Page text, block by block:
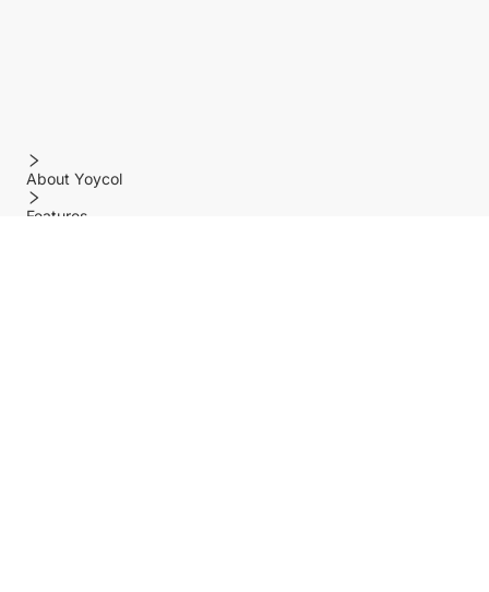
About Yoycol
Features